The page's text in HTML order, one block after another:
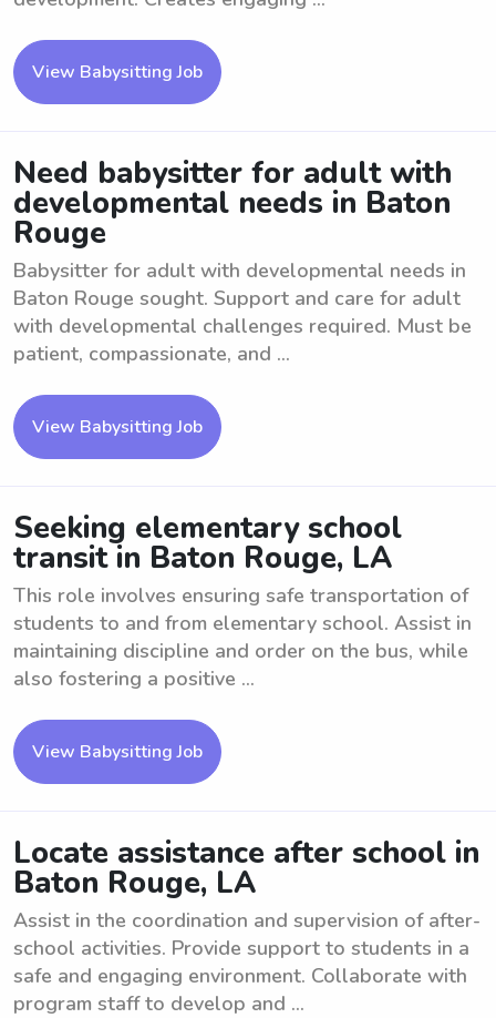
View Babysitting Job
Need babysitter for adult with
developmental needs in Baton
Rouge
Babysitter for adult with developmental needs in
Baton Rouge sought. Support and care for adult
with developmental challenges required. Must be
patient, compassionate, and ...
View Babysitting Job
Seeking elementary school
transit in Baton Rouge, LA
This role involves ensuring safe transportation of
students to and from elementary school. Assist in
maintaining discipline and order on the bus, while
also fostering a positive ...
View Babysitting Job
Locate assistance after school in
Baton Rouge, LA
Assist in the coordination and supervision of after-
school activities. Provide support to students in a
safe and engaging environment. Collaborate with
program staff to develop and ...